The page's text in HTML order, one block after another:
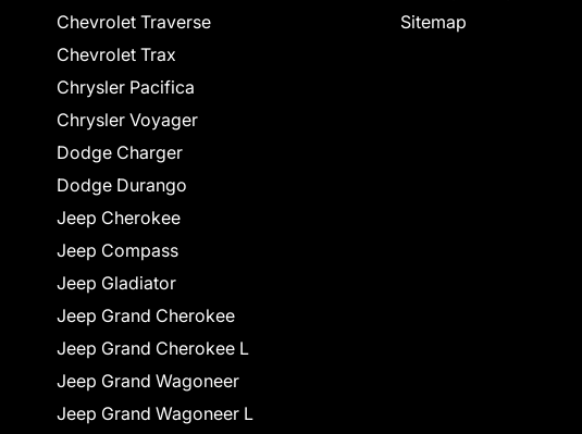
Chevrolet Traverse
Chevrolet Trax
Chrysler Pacifica
Chrysler Voyager
Dodge Charger
Dodge Durango
Jeep Cherokee
Jeep Compass
Jeep Gladiator
Jeep Grand Cherokee
Jeep Grand Cherokee L
Jeep Grand Wagoneer
Jeep Grand Wagoneer L
Sitemap